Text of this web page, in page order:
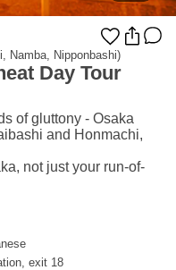
Namba, Nipponbashi)
Day Tour
of gluttony - Osaka
and Honmachi,
not just your run-of-
album with pictures
your
exit 18